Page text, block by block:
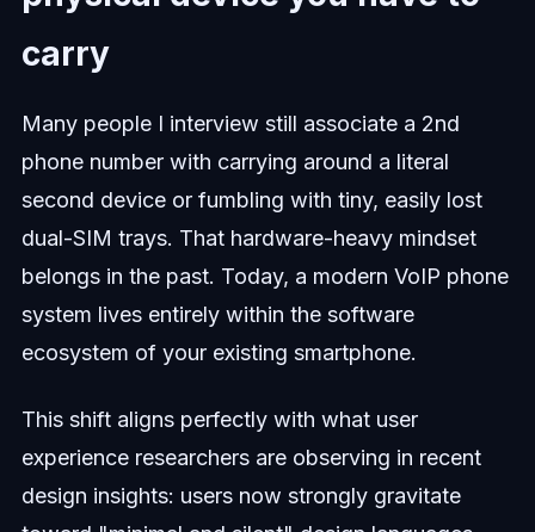
carry
Many people I interview still associate a 2nd
phone number with carrying around a literal
second device or fumbling with tiny, easily lost
dual-SIM trays. That hardware-heavy mindset
belongs in the past. Today, a modern VoIP phone
system lives entirely within the software
ecosystem of your existing smartphone.
This shift aligns perfectly with what user
experience researchers are observing in recent
design insights: users now strongly gravitate